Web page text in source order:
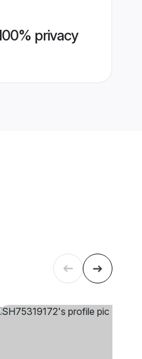
privacy